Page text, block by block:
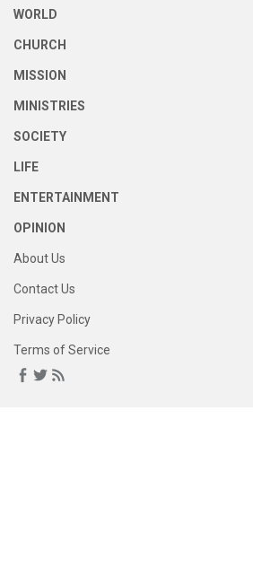
WORLD
CHURCH
MISSION
MINISTRIES
SOCIETY
LIFE
ENTERTAINMENT
OPINION
About Us
Contact Us
Privacy Policy
Terms of Service